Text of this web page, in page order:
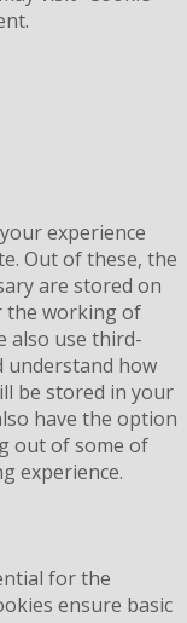
experience
Out of these, the
are stored on
the working of
also use third-
understand how
be stored in your
have the option
out of some of
experience.
for the
ensure basic